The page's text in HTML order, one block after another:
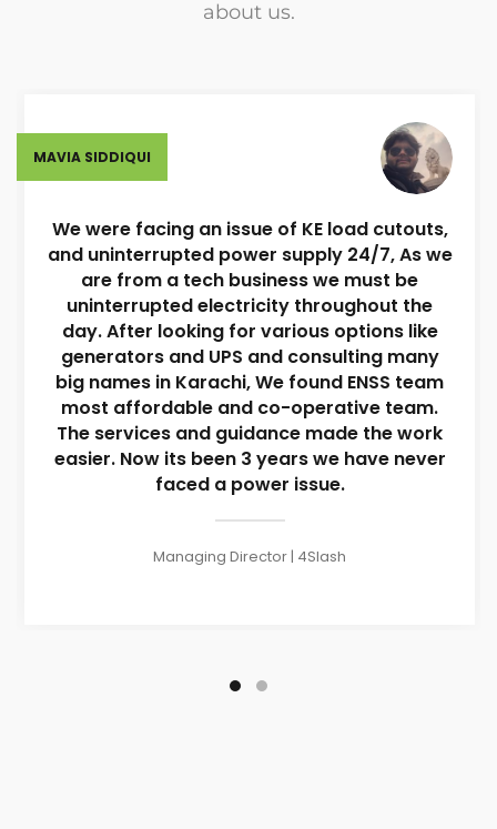
about us.
MAVIA SIDDIQUI
We were facing an issue of KE load cutouts,
and uninterrupted power supply 24/7, As we
are from a tech business we must be
uninterrupted electricity throughout the
day. After looking for various options like
generators and UPS and consulting many
big names in Karachi, We found ENSS team
most affordable and co-operative team.
The services and guidance made the work
easier. Now its been 3 years we have never
faced a power issue.
Managing Director | 4Slash